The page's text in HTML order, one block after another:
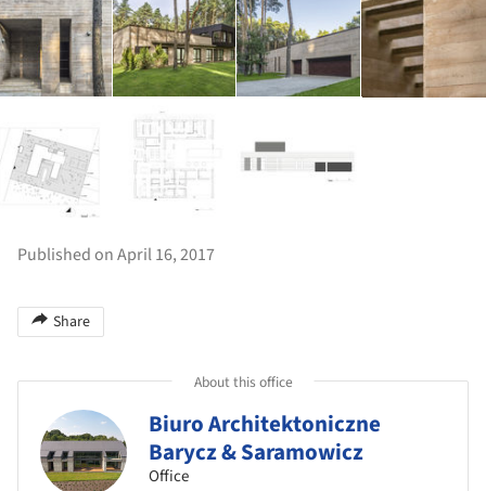
Published on April 16, 2017
Share
About this office
Biuro Architektoniczne
Barycz & Saramowicz
Office